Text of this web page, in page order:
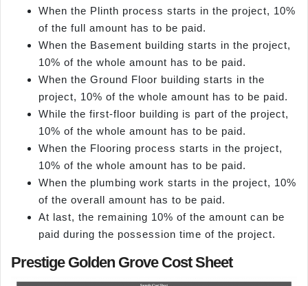
When the Plinth process starts in the project, 10%
of the full amount has to be paid.
When the Basement building starts in the project,
10% of the whole amount has to be paid.
When the Ground Floor building starts in the
project, 10% of the whole amount has to be paid.
While the first-floor building is part of the project,
10% of the whole amount has to be paid.
When the Flooring process starts in the project,
10% of the whole amount has to be paid.
When the plumbing work starts in the project, 10%
of the overall amount has to be paid.
At last, the remaining 10% of the amount can be
paid during the possession time of the project.
Prestige Golden Grove Cost Sheet